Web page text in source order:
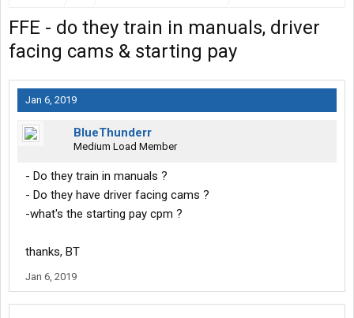
FFE - do they train in manuals, driver
facing cams & starting pay
Jan 6, 2019
BlueThunderr
Medium Load Member
- Do they train in manuals ?
- Do they have driver facing cams ?
-what's the starting pay cpm ?
thanks, BT
Jan 6, 2019